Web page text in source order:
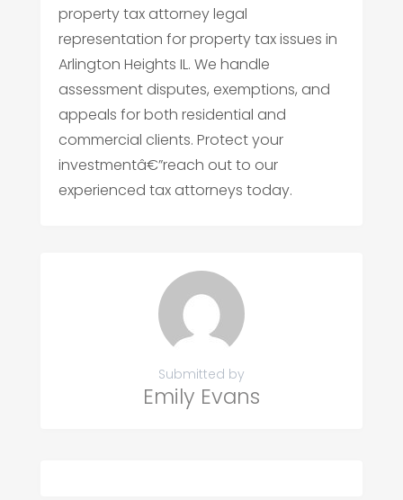
property tax attorney legal
representation for property tax issues in
Arlington Heights IL. We handle
assessment disputes, exemptions, and
appeals for both residential and
commercial clients. Protect your
investmentâ€”reach out to our
experienced tax attorneys today.
Submitted by
Emily Evans